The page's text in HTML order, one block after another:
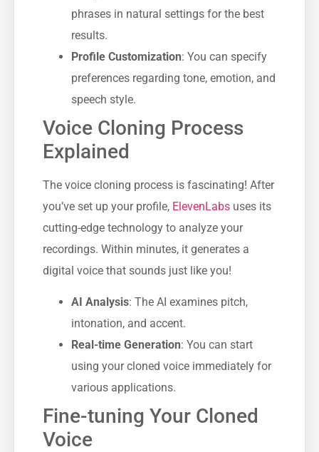
phrases in natural settings for the best
results.
Profile Customization: You can specify
preferences regarding tone, emotion, and
speech style.
Voice Cloning Process
Explained
The voice cloning process is fascinating! After
you’ve set up your profile, ElevenLabs uses its
cutting-edge technology to analyze your
recordings. Within minutes, it generates a
digital voice that sounds just like you!
AI Analysis: The AI examines pitch,
intonation, and accent.
Real-time Generation: You can start
using your cloned voice immediately for
various applications.
Fine-tuning Your Cloned
Voice